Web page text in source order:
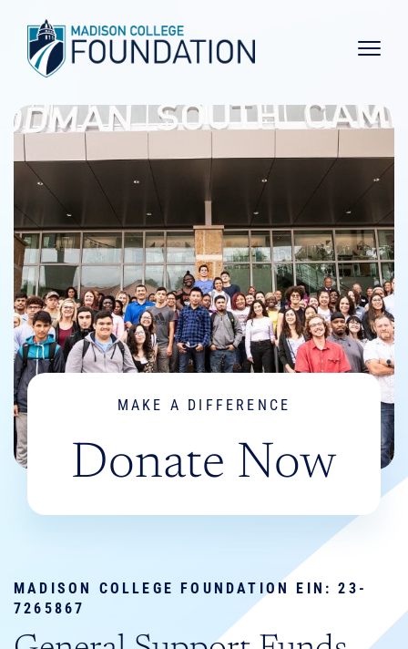
Main
MAKE A DIFFERENCE
Donate Now
MADISON COLLEGE FOUNDATION EIN: 23-
7265867